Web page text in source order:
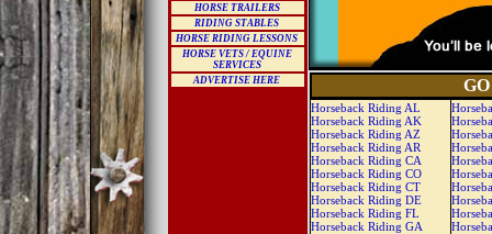
HORSE TRAILERS
RIDING STABLES
HORSE RIDING LESSONS
HORSE VETS / EQUINE
SERVICES
ADVERTISE HERE
Horseback Riding AL
Horseback Riding AK
Horseback Riding AZ
Horseback Riding AR
Horseback Riding CA
Horseback Riding CO
Horseback Riding CT
Horseback Riding DE
Horseback Riding FL
Horseback Riding GA